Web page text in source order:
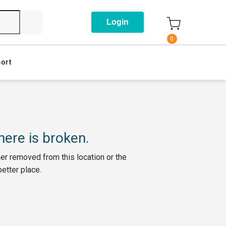
Login
0
is broken.
removed from this location or the
place.